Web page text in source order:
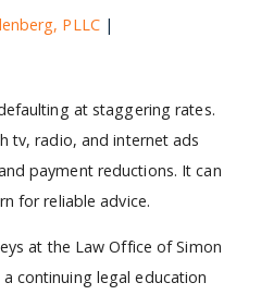
PLLC |
at staggering rates.
tv, radio, and internet ads
payment reductions. It can
for reliable advice.
at the Law Office of Simon
continuing legal education